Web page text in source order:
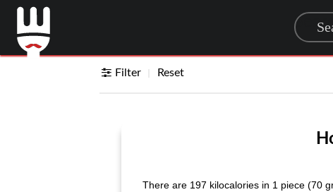
Filter Reset
There are 197 kilocalories in 1 piece (70